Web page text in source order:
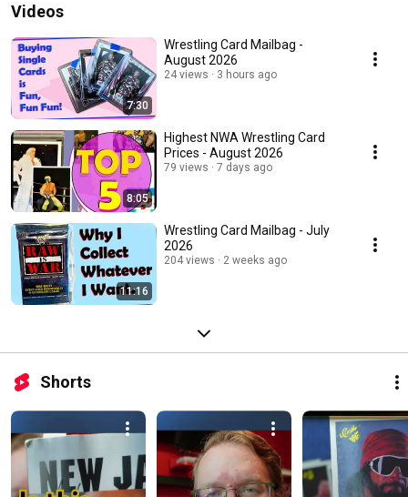
Videos
7:30
Wrestling Card Mailbag -
August 2026
24 views 3 hours ago
8:05
Highest NWA Wrestling Card
Prices - August 2026
79 views 7 days ago
11:16
Wrestling Card Mailbag - July
2026
204 views 2 weeks ago
Shorts